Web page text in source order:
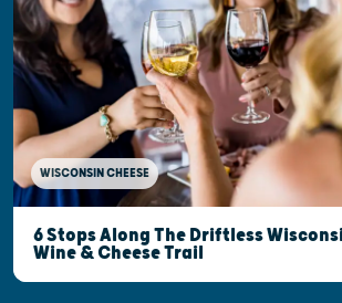
WISCONSIN CHEESE
6 Stops Along The Driftless
Wine & Cheese Trail